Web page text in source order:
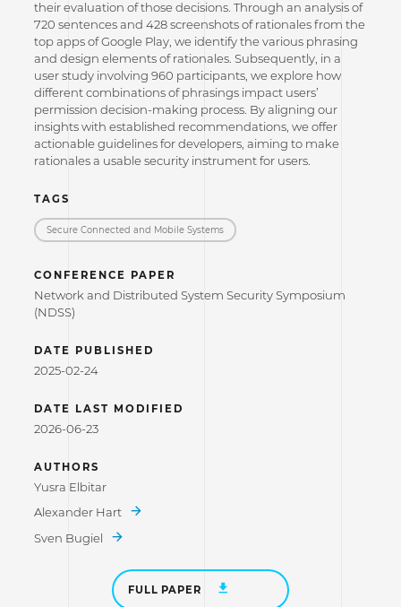
their evaluation of those decisions. Through an analysis of
720 sentences and 428 screenshots of rationales from the
top apps of Google Play, we identify the various phrasing
and design elements of rationales. Subsequently, in a
user study involving 960 participants, we explore how
different combinations of phrasings impact users’
permission decision-making process. By aligning our
insights with established recommendations, we offer
actionable guidelines for developers, aiming to make
rationales a usable security instrument for users.
TAGS
Secure Connected and Mobile Systems
CONFERENCE PAPER
Network and Distributed System Security Symposium
(NDSS)
DATE PUBLISHED
2025-02-24
DATE LAST MODIFIED
2026-06-23
AUTHORS
Yusra Elbitar
Alexander Hart
Sven Bugiel
FULL PAPER